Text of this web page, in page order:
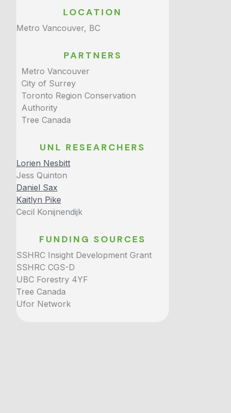
LOCATION
Metro Vancouver, BC
PARTNERS
Metro Vancouver
City of Surrey
Toronto Region Conservation
Authority
Tree Canada
UNL RESEARCHERS
Lorien Nesbitt
Jess Quinton
Daniel Sax
Kaitlyn Pike
Cecil Konijnendijk
FUNDING SOURCES
SSHRC Insight Development Grant
SSHRC CGS-D
UBC Forestry 4YF
Tree Canada
Ufor Network